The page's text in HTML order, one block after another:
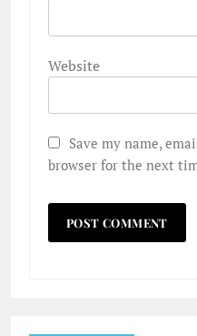
Website
Save my name,
browser for the next